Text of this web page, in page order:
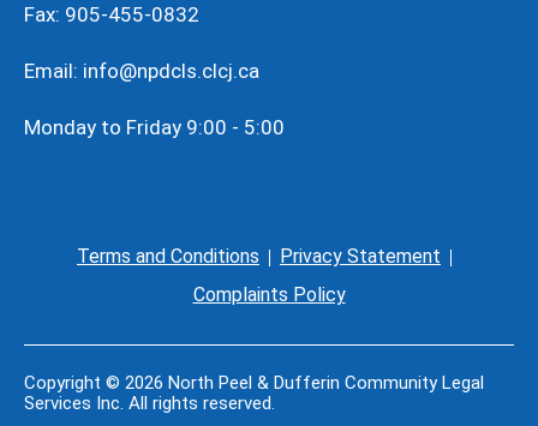
Fax: 905-455-0832
Email: info@npdcls.clcj.ca
Monday to Friday 9:00 - 5:00
Terms and Conditions
Privacy Statement
Complaints Policy
Copyright © 2026 North Peel & Dufferin Community Legal
Services Inc. All rights reserved.